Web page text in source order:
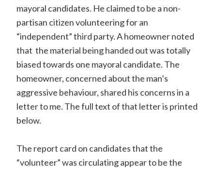
mayoral candidates. He claimed to be a non-
partisan citizen volunteering for an
“independent” third party. A homeowner noted
that the material being handed out was totally
biased towards one mayoral candidate. The
homeowner, concerned about the man’s
aggressive behaviour, shared his concerns in a
letter to me. The full text of that letter is printed
below.
The report card on candidates that the
“volunteer” was circulating appear to be the